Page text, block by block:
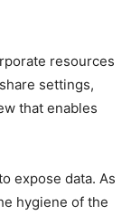
resources
settings,
that enables
expose data. As
hygiene of the